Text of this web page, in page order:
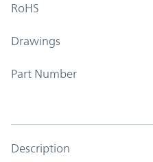
RoHS
Drawings
Part Number
Description